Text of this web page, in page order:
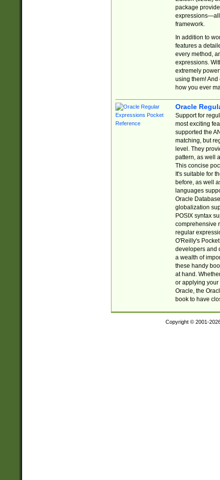
package
expressions—all
framework.
In addition to
features a
every method,
expressions.
extremely
using them! And
how you ever
Oracle
Support for
most exciting
supported the
matching, but
level. They
pattern, as well
This concise
It's suitable for
before, as well
languages
Oracle
globalization
POSIX syntax
comprehensive
regular
O'Reilly's
developers and
a wealth of
these handy
at hand.
or applying your
Oracle, the
book to have
Copyright © 2001-